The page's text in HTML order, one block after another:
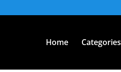
Home Categories